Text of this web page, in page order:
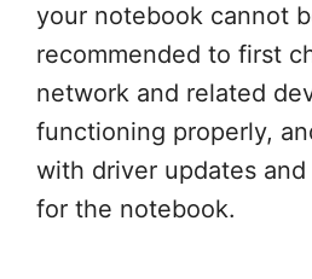
your notebook cannot
recommended to first
network and related
functioning properly,
with driver updates
for the notebook.